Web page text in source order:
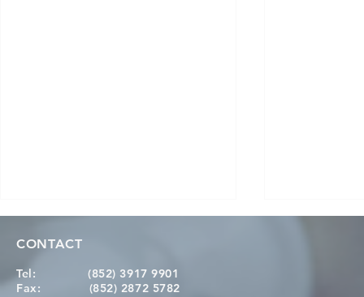
CONTACT
Tel:
(852) 3917 9901
Fax: (852) 2872 5782